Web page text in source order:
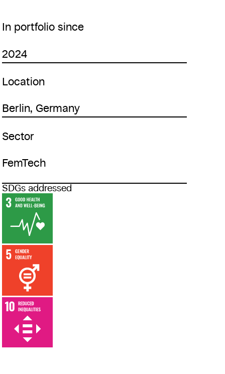
In portfolio since
2024
Location
Berlin, Germany
Sector
FemTech
SDGs addressed